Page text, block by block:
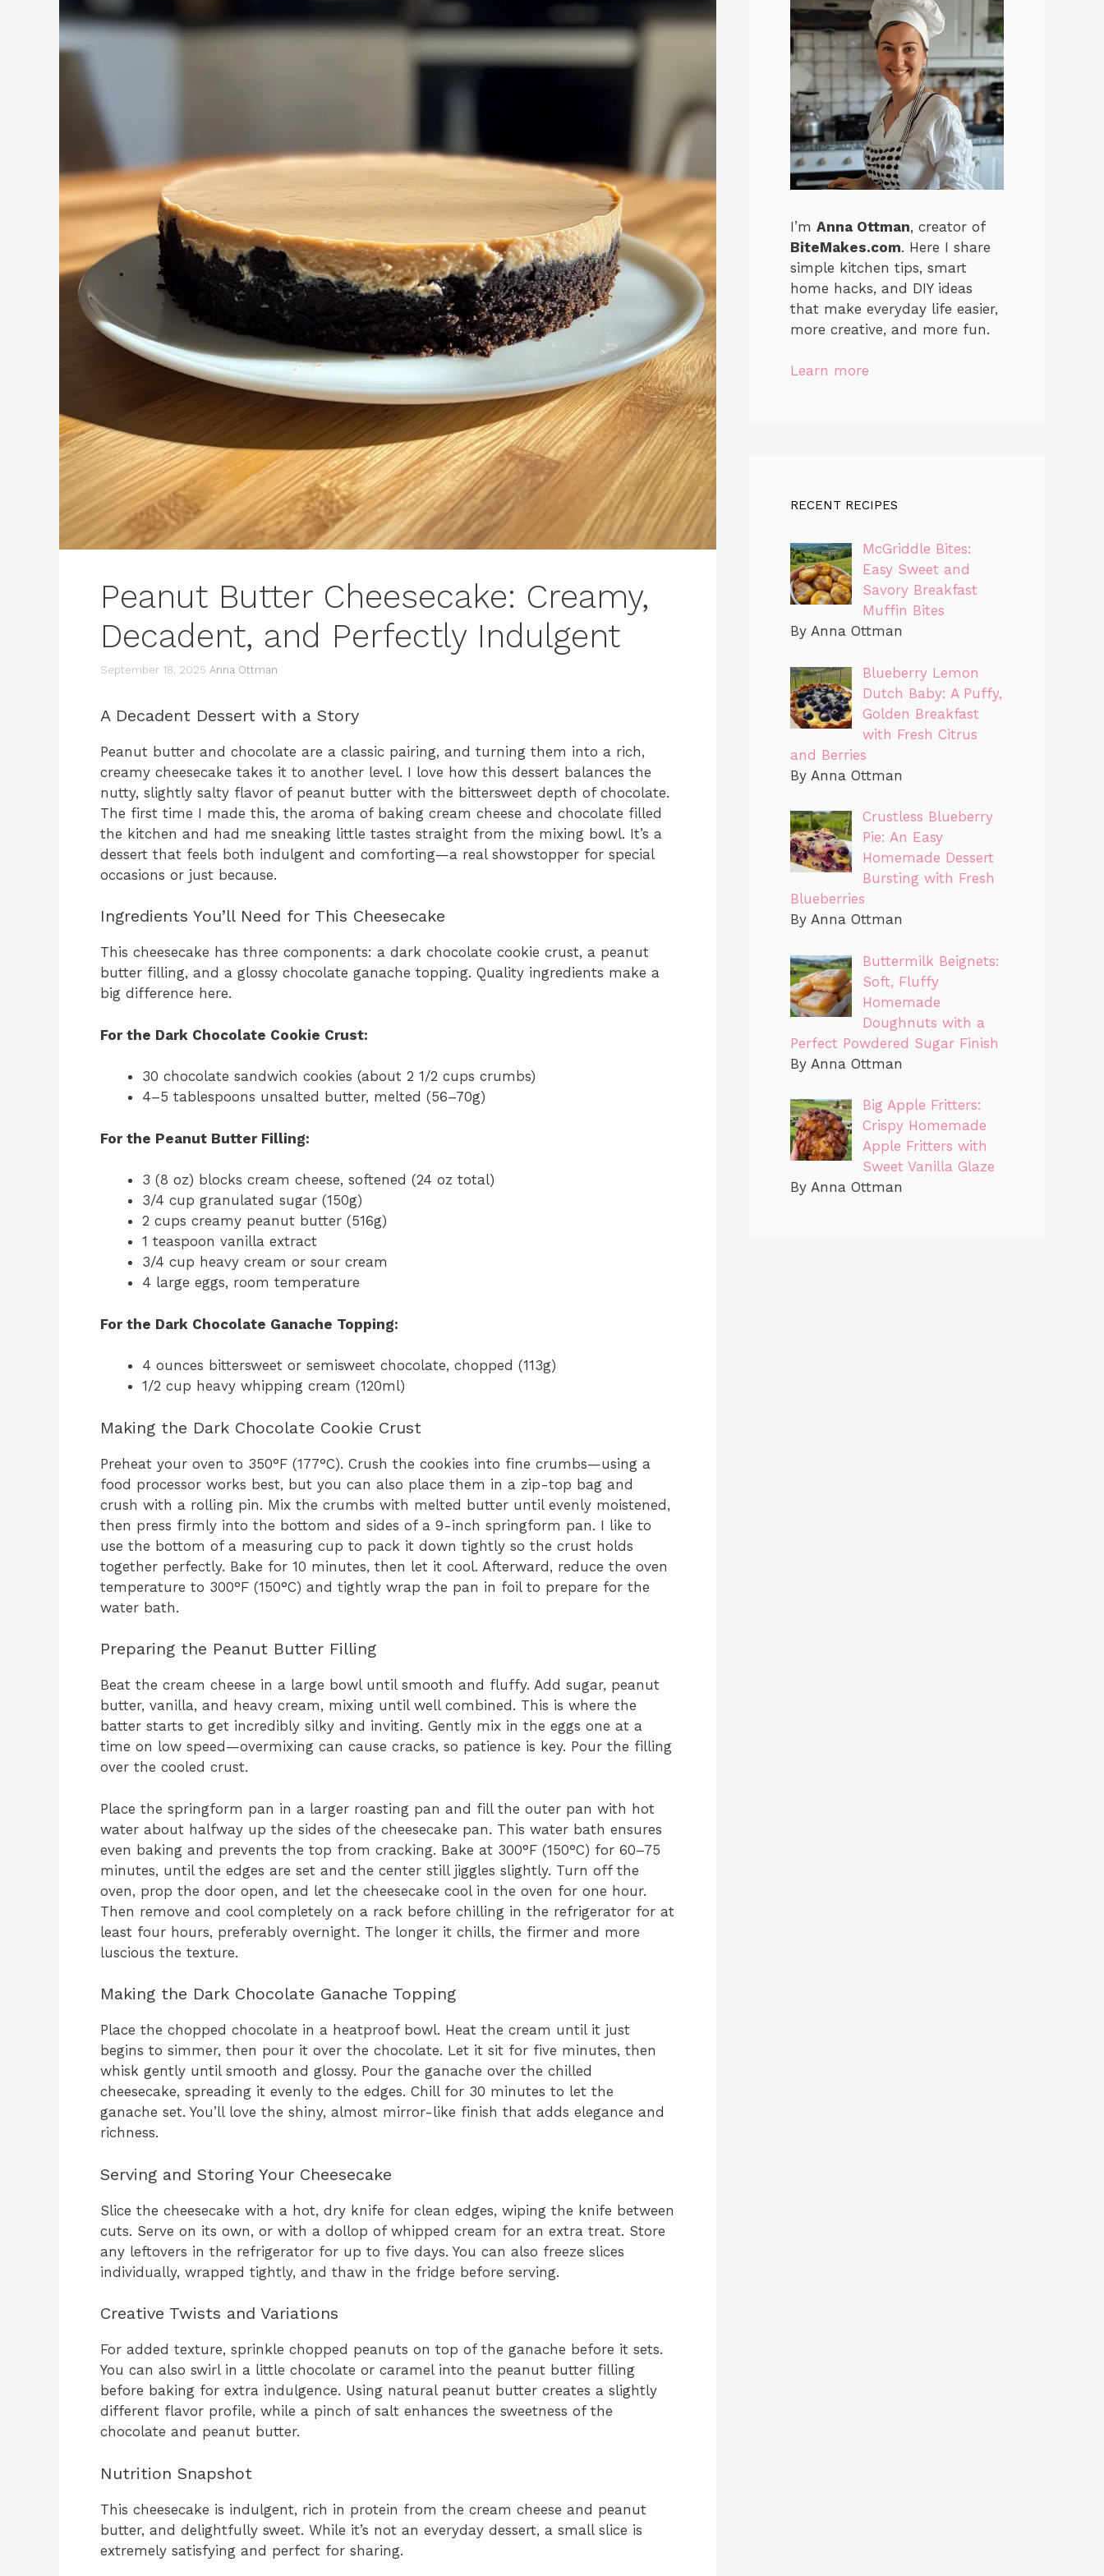
Peanut Butter Cheesecake: Creamy,
Decadent, and Perfectly Indulgent
September 18, 2025 Anna Ottman
A Decadent Dessert with a Story
Peanut butter and chocolate are a classic pairing, and turning them into a rich,
creamy cheesecake takes it to another level. I love how this dessert balances the
nutty, slightly salty flavor of peanut butter with the bittersweet depth of chocolate.
The first time I made this, the aroma of baking cream cheese and chocolate filled
the kitchen and had me sneaking little tastes straight from the mixing bowl. It’s a
dessert that feels both indulgent and comforting—a real showstopper for special
occasions or just because.
Ingredients You’ll Need for This Cheesecake
This cheesecake has three components: a dark chocolate cookie crust, a peanut
butter filling, and a glossy chocolate ganache topping. Quality ingredients make a
big difference here.
For the Dark Chocolate Cookie Crust:
30 chocolate sandwich cookies (about 2 1/2 cups crumbs)
4–5 tablespoons unsalted butter, melted (56–70g)
For the Peanut Butter Filling:
3 (8 oz) blocks cream cheese, softened (24 oz total)
3/4 cup granulated sugar (150g)
2 cups creamy peanut butter (516g)
1 teaspoon vanilla extract
3/4 cup heavy cream or sour cream
4 large eggs, room temperature
For the Dark Chocolate Ganache Topping:
4 ounces bittersweet or semisweet chocolate, chopped (113g)
1/2 cup heavy whipping cream (120ml)
Making the Dark Chocolate Cookie Crust
Preheat your oven to 350°F (177°C). Crush the cookies into fine crumbs—using a
food processor works best, but you can also place them in a zip-top bag and
crush with a rolling pin. Mix the crumbs with melted butter until evenly moistened,
then press firmly into the bottom and sides of a 9-inch springform pan. I like to
use the bottom of a measuring cup to pack it down tightly so the crust holds
together perfectly. Bake for 10 minutes, then let it cool. Afterward, reduce the oven
temperature to 300°F (150°C) and tightly wrap the pan in foil to prepare for the
water bath.
Preparing the Peanut Butter Filling
Beat the cream cheese in a large bowl until smooth and fluffy. Add sugar, peanut
butter, vanilla, and heavy cream, mixing until well combined. This is where the
batter starts to get incredibly silky and inviting. Gently mix in the eggs one at a
time on low speed—overmixing can cause cracks, so patience is key. Pour the filling
over the cooled crust.
Place the springform pan in a larger roasting pan and fill the outer pan with hot
water about halfway up the sides of the cheesecake pan. This water bath ensures
even baking and prevents the top from cracking. Bake at 300°F (150°C) for 60–75
minutes, until the edges are set and the center still jiggles slightly. Turn off the
oven, prop the door open, and let the cheesecake cool in the oven for one hour.
Then remove and cool completely on a rack before chilling in the refrigerator for at
least four hours, preferably overnight. The longer it chills, the firmer and more
luscious the texture.
Making the Dark Chocolate Ganache Topping
Place the chopped chocolate in a heatproof bowl. Heat the cream until it just
begins to simmer, then pour it over the chocolate. Let it sit for five minutes, then
whisk gently until smooth and glossy. Pour the ganache over the chilled
cheesecake, spreading it evenly to the edges. Chill for 30 minutes to let the
ganache set. You’ll love the shiny, almost mirror-like finish that adds elegance and
richness.
Serving and Storing Your Cheesecake
Slice the cheesecake with a hot, dry knife for clean edges, wiping the knife between
cuts. Serve on its own, or with a dollop of whipped cream for an extra treat. Store
any leftovers in the refrigerator for up to five days. You can also freeze slices
individually, wrapped tightly, and thaw in the fridge before serving.
Creative Twists and Variations
For added texture, sprinkle chopped peanuts on top of the ganache before it sets.
You can also swirl in a little chocolate or caramel into the peanut butter filling
before baking for extra indulgence. Using natural peanut butter creates a slightly
different flavor profile, while a pinch of salt enhances the sweetness of the
chocolate and peanut butter.
Nutrition Snapshot
This cheesecake is indulgent, rich in protein from the cream cheese and peanut
butter, and delightfully sweet. While it’s not an everyday dessert, a small slice is
extremely satisfying and perfect for sharing.
I’m Anna Ottman, creator of
BiteMakes.com. Here I share
simple kitchen tips, smart
home hacks, and DIY ideas
that make everyday life easier,
more creative, and more fun.
Learn more
RECENT RECIPES
McGriddle Bites:
Easy Sweet and
Savory Breakfast
Muffin Bites
By Anna Ottman
Blueberry Lemon
Dutch Baby: A Puffy,
Golden Breakfast
with Fresh Citrus
and Berries
By Anna Ottman
Crustless Blueberry
Pie: An Easy
Homemade Dessert
Bursting with Fresh
Blueberries
By Anna Ottman
Buttermilk Beignets:
Soft, Fluffy
Homemade
Doughnuts with a
Perfect Powdered Sugar Finish
By Anna Ottman
Big Apple Fritters:
Crispy Homemade
Apple Fritters with
Sweet Vanilla Glaze
By Anna Ottman